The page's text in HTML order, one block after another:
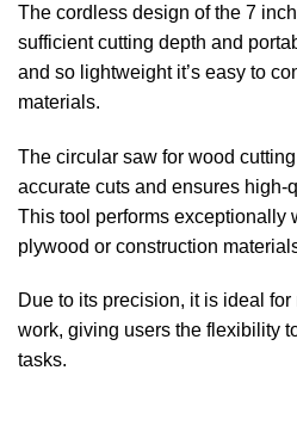
The cordless design of the 7
sufficient cutting depth and
and so lightweight it’s easy to
materials.
The circular saw for wood
accurate cuts and ensures high-
This tool performs exceptionally
plywood or construction
Due to its precision, it is ideal
work, giving users the flexibility
tasks.